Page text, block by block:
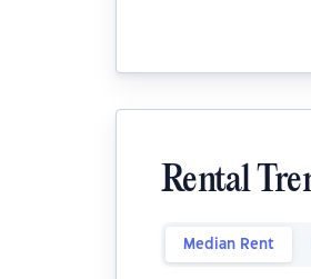
Rental
Median Rent